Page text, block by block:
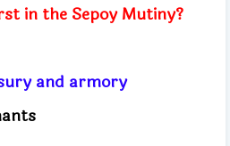
in the Sepoy Mutiny?
and armory